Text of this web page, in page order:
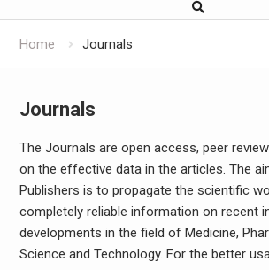
Home Journals
Journals
The Journals are open access, peer
on the effective data in the articles. The
Publishers is to propagate the scientific
completely reliable information on recent
developments in the field of Medicine,
Science and Technology. For the better